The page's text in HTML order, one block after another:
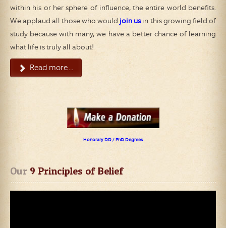
within his or her sphere of influence, the entire world benefits.
We applaud all those who would join usin this growing field of
study because with many, we have a better chance of learning
what life is truly all about!
Read more ...
Honorary DD / PhD Degrees
Our 9 Principles of Belief